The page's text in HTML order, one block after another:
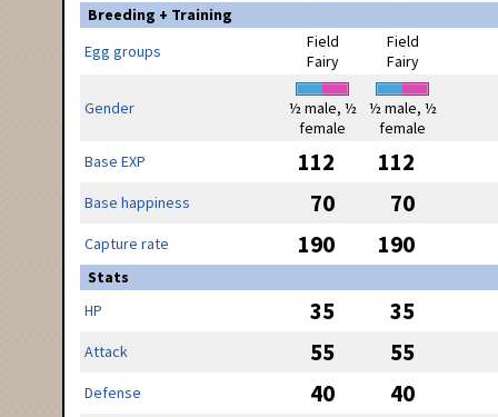
Breeding + Training
Egg groups
Field
Fairy
Field
Fairy
Gender
½ male, ½
female
½ male, ½
female
Base EXP
112 112
Base happiness 70 70
Capture rate 190 190
Stats
HP
35 35
Attack 55 55
Defense 40 40